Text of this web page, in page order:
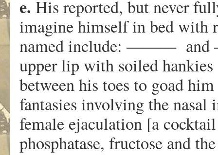
e. His reported, but never
imagine himself in bed with
named include: ——— and
upper lip with soiled
between his toes to goad
fantasies involving the
female ejaculation [a
phosphatase, fructose